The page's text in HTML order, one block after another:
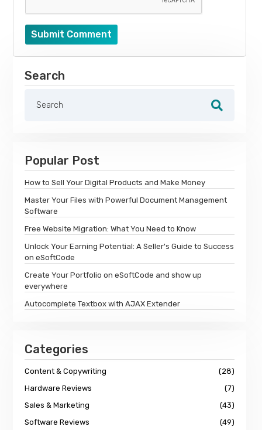
Submit Comment
Search
Popular Post
How to Sell Your Digital Products and Make Money
Master Your Files with Powerful Document Management
Software
Free Website Migration: What You Need to Know
Unlock Your Earning Potential: A Seller's Guide to Success
on eSoftCode
Create Your Portfolio on eSoftCode and show up
everywhere
Autocomplete Textbox with AJAX Extender
Categories
Content & Copywriting
(28)
Hardware Reviews
(7)
Sales & Marketing
(43)
Software Reviews
(49)